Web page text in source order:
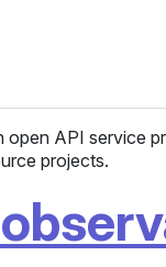
open API service
projects.